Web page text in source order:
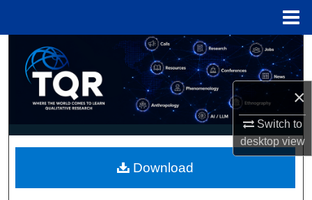
×
Switch to
desktopview
Search
Browse Collections
My Account
Digital Commons Network™
Download